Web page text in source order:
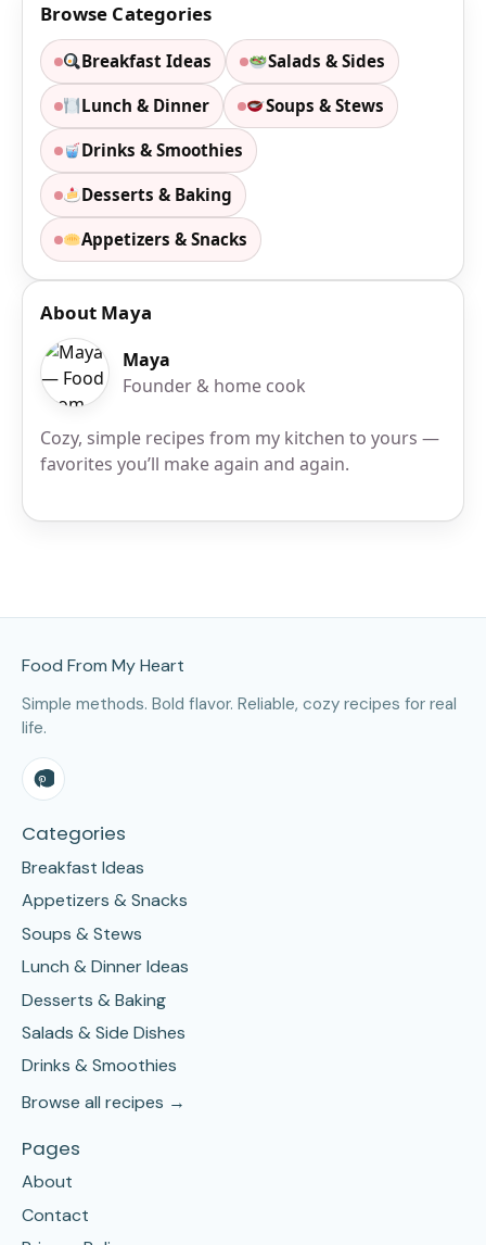
Browse Categories
Breakfast Ideas Salads & Sides
Lunch & Dinner Soups & Stews
Drinks & Smoothies
Desserts & Baking
Appetizers & Snacks
About Maya
Maya
Founder & home cook
Cozy, simple recipes from my kitchen to yours —
favorites you’ll make again and again.
Food From My Heart
Simple methods. Bold flavor. Reliable, cozy recipes for real
life.
Categories
Breakfast Ideas
Appetizers & Snacks
Soups & Stews
Lunch & Dinner Ideas
Desserts & Baking
Salads & Side Dishes
Drinks & Smoothies
Browse all recipes →
Pages
About
Contact